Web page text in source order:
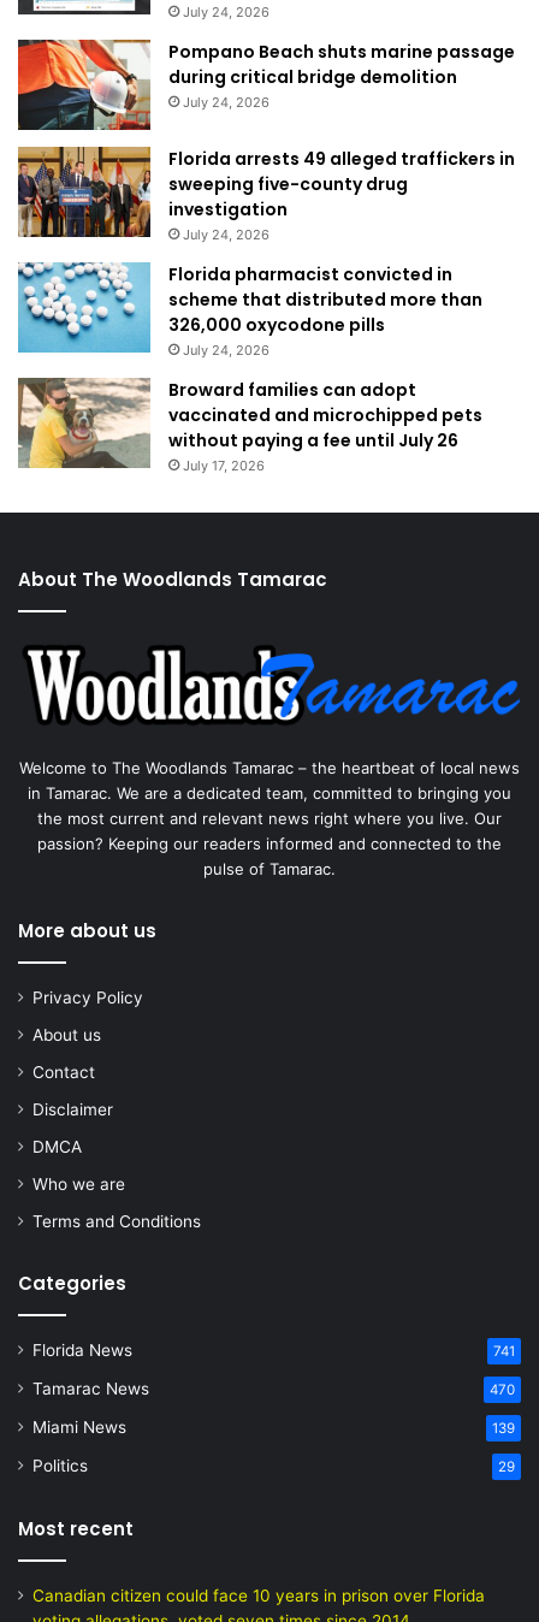
July 24, 2026
Pompano Beach shuts marine passage
during critical bridge demolition
July 24, 2026
Florida arrests 49 alleged traffickers in
sweeping five-county drug
investigation
July 24, 2026
Florida pharmacist convicted in
scheme that distributed more than
326,000 oxycodone pills
July 24, 2026
Broward families can adopt
vaccinated and microchipped pets
without paying a fee until July 26
July 17, 2026
About The Woodlands Tamarac
Welcome to The Woodlands Tamarac – the heartbeat of local news
in Tamarac. We are a dedicated team, committed to bringing you
the most current and relevant news right where you live. Our
passion? Keeping our readers informed and connected to the
pulse of Tamarac.
More about us
Privacy Policy
About us
Contact
Disclaimer
DMCA
Who we are
Terms and Conditions
Categories
Florida News 741
Tamarac News 470
Miami News 139
Politics 29
Most recent
Canadian citizen could face 10 years in prison over Florida